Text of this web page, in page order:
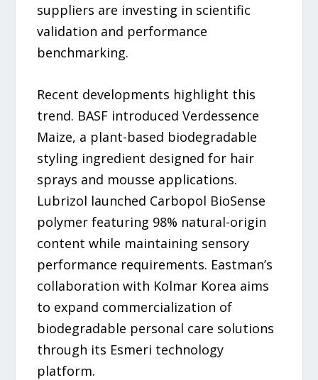
suppliers are investing in scientific
validation and performance
benchmarking.
Recent developments highlight this
trend. BASF introduced Verdessence
Maize, a plant-based biodegradable
styling ingredient designed for hair
sprays and mousse applications.
Lubrizol launched Carbopol BioSense
polymer featuring 98% natural-origin
content while maintaining sensory
performance requirements. Eastman’s
collaboration with Kolmar Korea aims
to expand commercialization of
biodegradable personal care solutions
through its Esmeri technology
platform.